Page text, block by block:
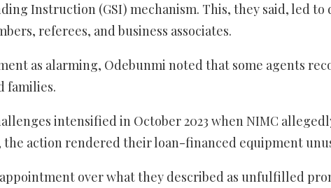
Instruction (GSI) mechanism. This, they said, led
referees, and business associates.
as alarming, Odebunmi noted that some agents
families.
intensified in October 2023 when NIMC
the action rendered their loan-financed equipment
over what they described as unfulfilled